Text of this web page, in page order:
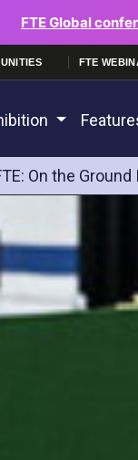
FTE Global
FTE
On the